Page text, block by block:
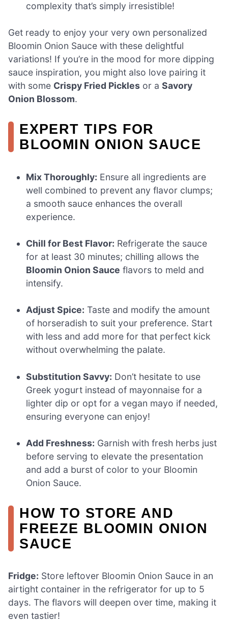
complexity that’s simply irresistible!
Get ready to enjoy your very own personalized
Bloomin Onion Sauce with these delightful
variations! If you’re in the mood for more dipping
sauce inspiration, you might also love pairing it
with some Crispy Fried Pickles or a Savory
Onion Blossom.
EXPERT TIPS FOR
BLOOMIN ONION SAUCE
Mix Thoroughly: Ensure all ingredients are
well combined to prevent any flavor clumps;
a smooth sauce enhances the overall
experience.
Chill for Best Flavor: Refrigerate the sauce
for at least 30 minutes; chilling allows the
Bloomin Onion Sauce flavors to meld and
intensify.
Adjust Spice: Taste and modify the amount
of horseradish to suit your preference. Start
with less and add more for that perfect kick
without overwhelming the palate.
Substitution Savvy: Don’t hesitate to use
Greek yogurt instead of mayonnaise for a
lighter dip or opt for a vegan mayo if needed,
ensuring everyone can enjoy!
Add Freshness: Garnish with fresh herbs just
before serving to elevate the presentation
and add a burst of color to your Bloomin
Onion Sauce.
HOW TO STORE AND
FREEZE BLOOMIN ONION
SAUCE
Fridge: Store leftover Bloomin Onion Sauce in an
airtight container in the refrigerator for up to 5
days. The flavors will deepen over time, making it
even tastier!